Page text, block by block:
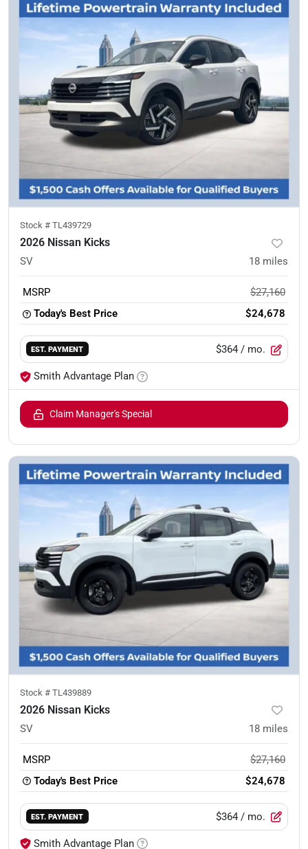
Stock # TL439729
2026 Nissan Kicks
SV 18 miles
MSRP
$27,160
Today's Best Price
$24,678
EST. PAYMENT $364 / mo.
Smith Advantage Plan
Claim Manager's Special
Stock # TL439889
2026 Nissan Kicks
SV 18 miles
MSRP
$27,160
Today's Best Price
$24,678
EST. PAYMENT $364 / mo.
Smith Advantage Plan